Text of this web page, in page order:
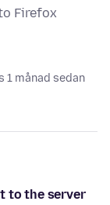
Firefox
1 månad sedan
to the server